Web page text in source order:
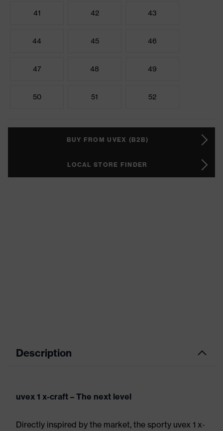
41 42 43
44 45 46
47 48 49
50 51 52
BUY FROM UVEX (B2B)
LOCAL STORE FINDER
Description
uvex 1 x-craft – The next level
Directly inspired by the market, the sporty uvex 1 x-